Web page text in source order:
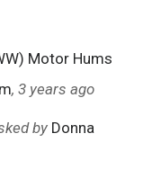
Motor Hums
, 3 years ago
by Donna